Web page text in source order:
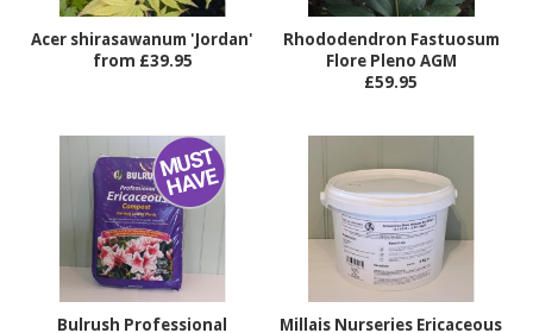
Acer shirasawanum 'Jordan'
from £39.95
Rhododendron Fastuosum
Flore Pleno AGM
£59.95
Bulrush Professional
Millais Nurseries Ericaceous